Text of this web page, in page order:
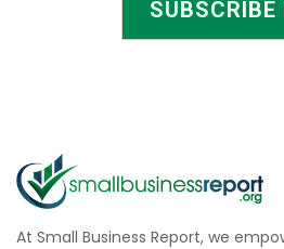
SUBSCRIBE
At Small Business Report, we